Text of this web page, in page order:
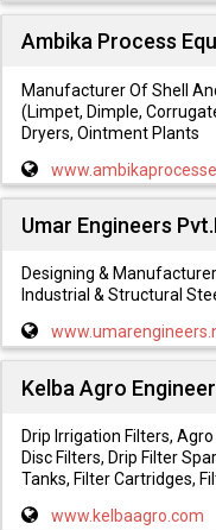
Ambika Process
Manufacturer Of Shell
(Limpet, Dimple,
Dryers, Ointment Plants
Umar Engineers
Designing &
Industrial & Structural
Kelba Agro
Drip Irrigation Filters,
Disc Filters, Drip Filter
Tanks, Filter Cartridges,
www.kelbaagro.com